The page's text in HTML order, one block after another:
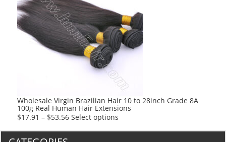
The
options
may
be
on
the
product
page
Wholesale Virgin Brazilian Hair 10 to 28inch Grade 8A
100g Real Human Hair Extensions
$17.91 – $53.56 Select options